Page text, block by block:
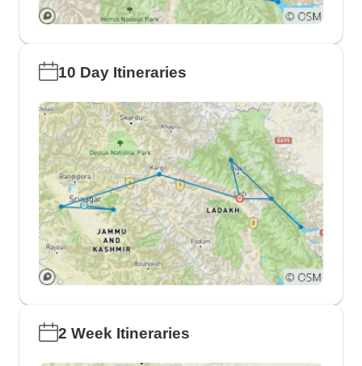
10 Day Itineraries
2 Week Itineraries